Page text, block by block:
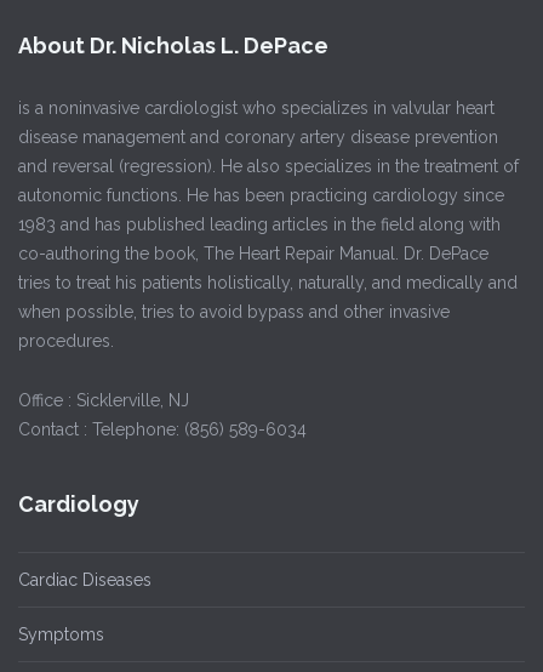
About Dr. Nicholas L. DePace
is a noninvasive cardiologist who specializes in valvular heart
disease management and coronary artery disease prevention
and reversal (regression). He also specializes in the treatment of
autonomic functions. He has been practicing cardiology since
1983 and has published leading articles in the field along with
co-authoring the book, The Heart Repair Manual. Dr. DePace
tries to treat his patients holistically, naturally, and medically and
when possible, tries to avoid bypass and other invasive
procedures.
Office : Sicklerville, NJ
Contact : Telephone: (856) 589-6034
Cardiology
Cardiac Diseases
Symptoms